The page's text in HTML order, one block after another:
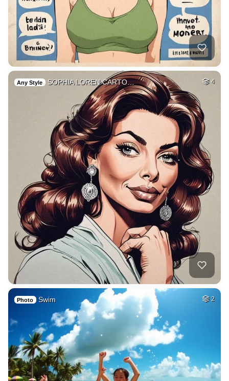
Any Style SOPHIA LOREN CARTO… 4
Photo Swim 2